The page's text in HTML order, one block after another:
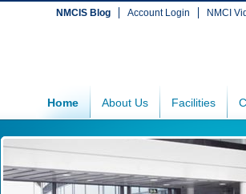
NMCIS Blog Account Login NMCI
Home About Us Facilities